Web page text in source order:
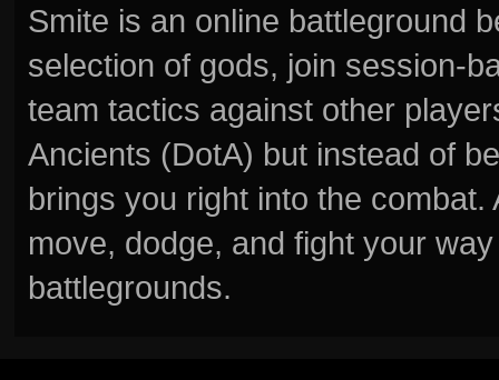
Smite is an online battleground
selection of gods, join session-
team tactics against other
Ancients (DotA) but instead of
brings you right into the
move, dodge, and fight your
battlegrounds.